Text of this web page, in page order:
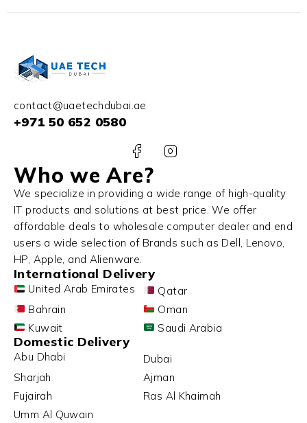
contact@uaetechdubai.ae
+971 50 652 0580
Who we Are?
We specialize in providing a wide range of high-quality
IT products and solutions at best price. We offer
affordable deals to wholesale computer dealer and end
users a wide selection of Brands such as Dell, Lenovo,
HP, Apple, and Alienware.
International Delivery
United Arab Emirates
Qatar
Bahrain
Oman
Kuwait
Saudi Arabia
Domestic Delivery
Abu Dhabi
Dubai
Sharjah
Ajman
Fujairah
Ras Al Khaimah
Umm Al Quwain